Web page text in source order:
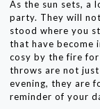
As the sun sets, a
party. They will
stood where you
that have become
cosy by the fire
throws are not
evening, they are
reminder of your